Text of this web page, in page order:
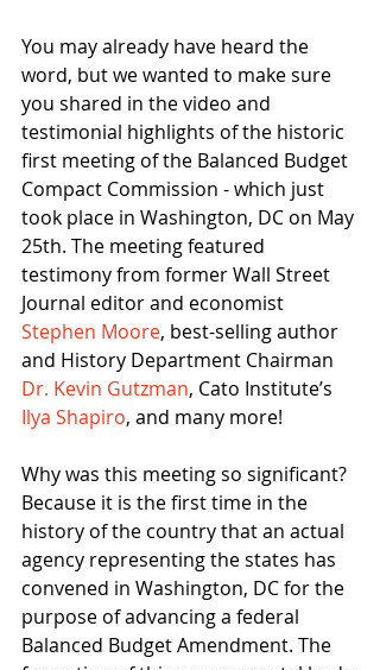
You may already have heard the
word, but we wanted to make sure
you shared in the video and
testimonial highlights of the historic
first meeting of the Balanced Budget
Compact Commission - which just
took place in Washington, DC on May
25th. The meeting featured
testimony from former Wall Street
Journal editor and economist
Stephen Moore, best-selling author
and History Department Chairman
Dr. Kevin Gutzman, Cato Institute’s
Ilya Shapiro, and many more!
Why was this meeting so significant?
Because it is the first time in the
history of the country that an actual
agency representing the states has
convened in Washington, DC for the
purpose of advancing a federal
Balanced Budget Amendment. The